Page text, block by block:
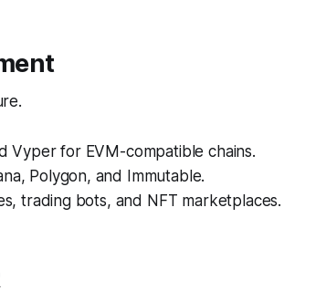
Vyper for EVM-compatible chains.
Polygon, and Immutable.
trading bots, and NFT marketplaces.